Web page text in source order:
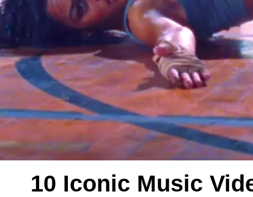
10 Iconic Music